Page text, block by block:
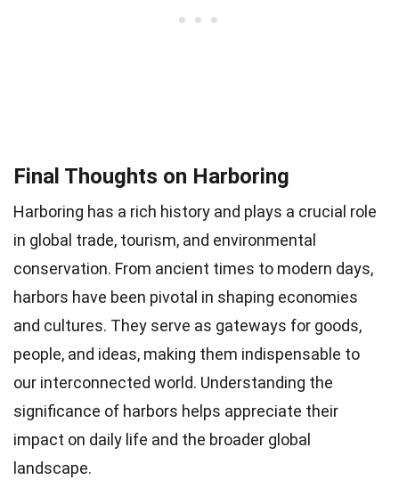
Final Thoughts on Harboring
Harboring has a rich history and plays a crucial role
in global trade, tourism, and environmental
conservation. From ancient times to modern days,
harbors have been pivotal in shaping economies
and cultures. They serve as gateways for goods,
people, and ideas, making them indispensable to
our interconnected world. Understanding the
significance of harbors helps appreciate their
impact on daily life and the broader global
landscape.